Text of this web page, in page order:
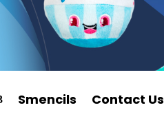
Smencils Contact Us